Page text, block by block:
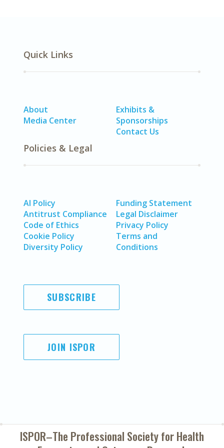
Quick Links
About
Media Center
Exhibits &
Sponsorships
Contact Us
Policies & Legal
AI Policy
Antitrust Compliance
Code of Ethics
Cookie Policy
Diversity Policy
Funding Statement
Legal Disclaimer
Privacy Policy
Terms and
Conditions
SUBSCRIBE
JOIN ISPOR
ISPOR–The Professional Society forHealth